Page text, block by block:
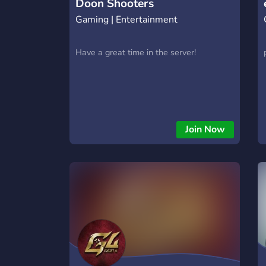
Doon Shooters
Gaming | Entertainment
Have a great time in the server!
Join Now